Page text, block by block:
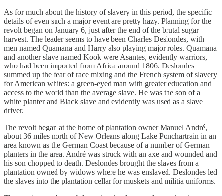
As for much about the history of slavery in this period, the specific
details of even such a major event are pretty hazy. Planning for the
revolt began on January 6, just after the end of the brutal sugar
harvest. The leader seems to have been Charles Deslondes, with
men named Quamana and Harry also playing major roles. Quamana
and another slave named Kook were Asantes, evidently warriors,
who had been imported from Africa around 1806. Deslondes
summed up the fear of race mixing and the French system of slavery
for American whites: a green-eyed man with greater education and
access to the world than the average slave. He was the son of a
white planter and Black slave and evidently was used as a slave
driver.
The revolt began at the home of plantation owner Manuel André,
about 36 miles north of New Orleans along Lake Ponchartrain in an
area known as the German Coast because of a number of German
planters in the area. André was struck with an axe and wounded and
his son chopped to death. Deslondes brought the slaves from a
plantation owned by widows where he was enslaved. Deslondes led
the slaves into the plantation cellar for muskets and militia uniforms.